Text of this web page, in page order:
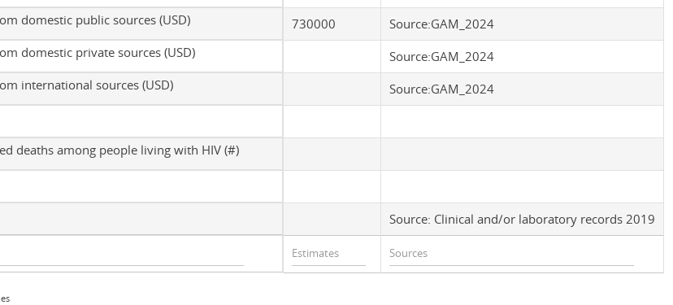
domestic public sources (USD)
730000
Source:GAM_2024
domestic private sources (USD)
Source:GAM_2024
international sources (USD)
Source:GAM_2024
deaths among people living with HIV (#)
Source: Clinical and/or laboratory records 2019